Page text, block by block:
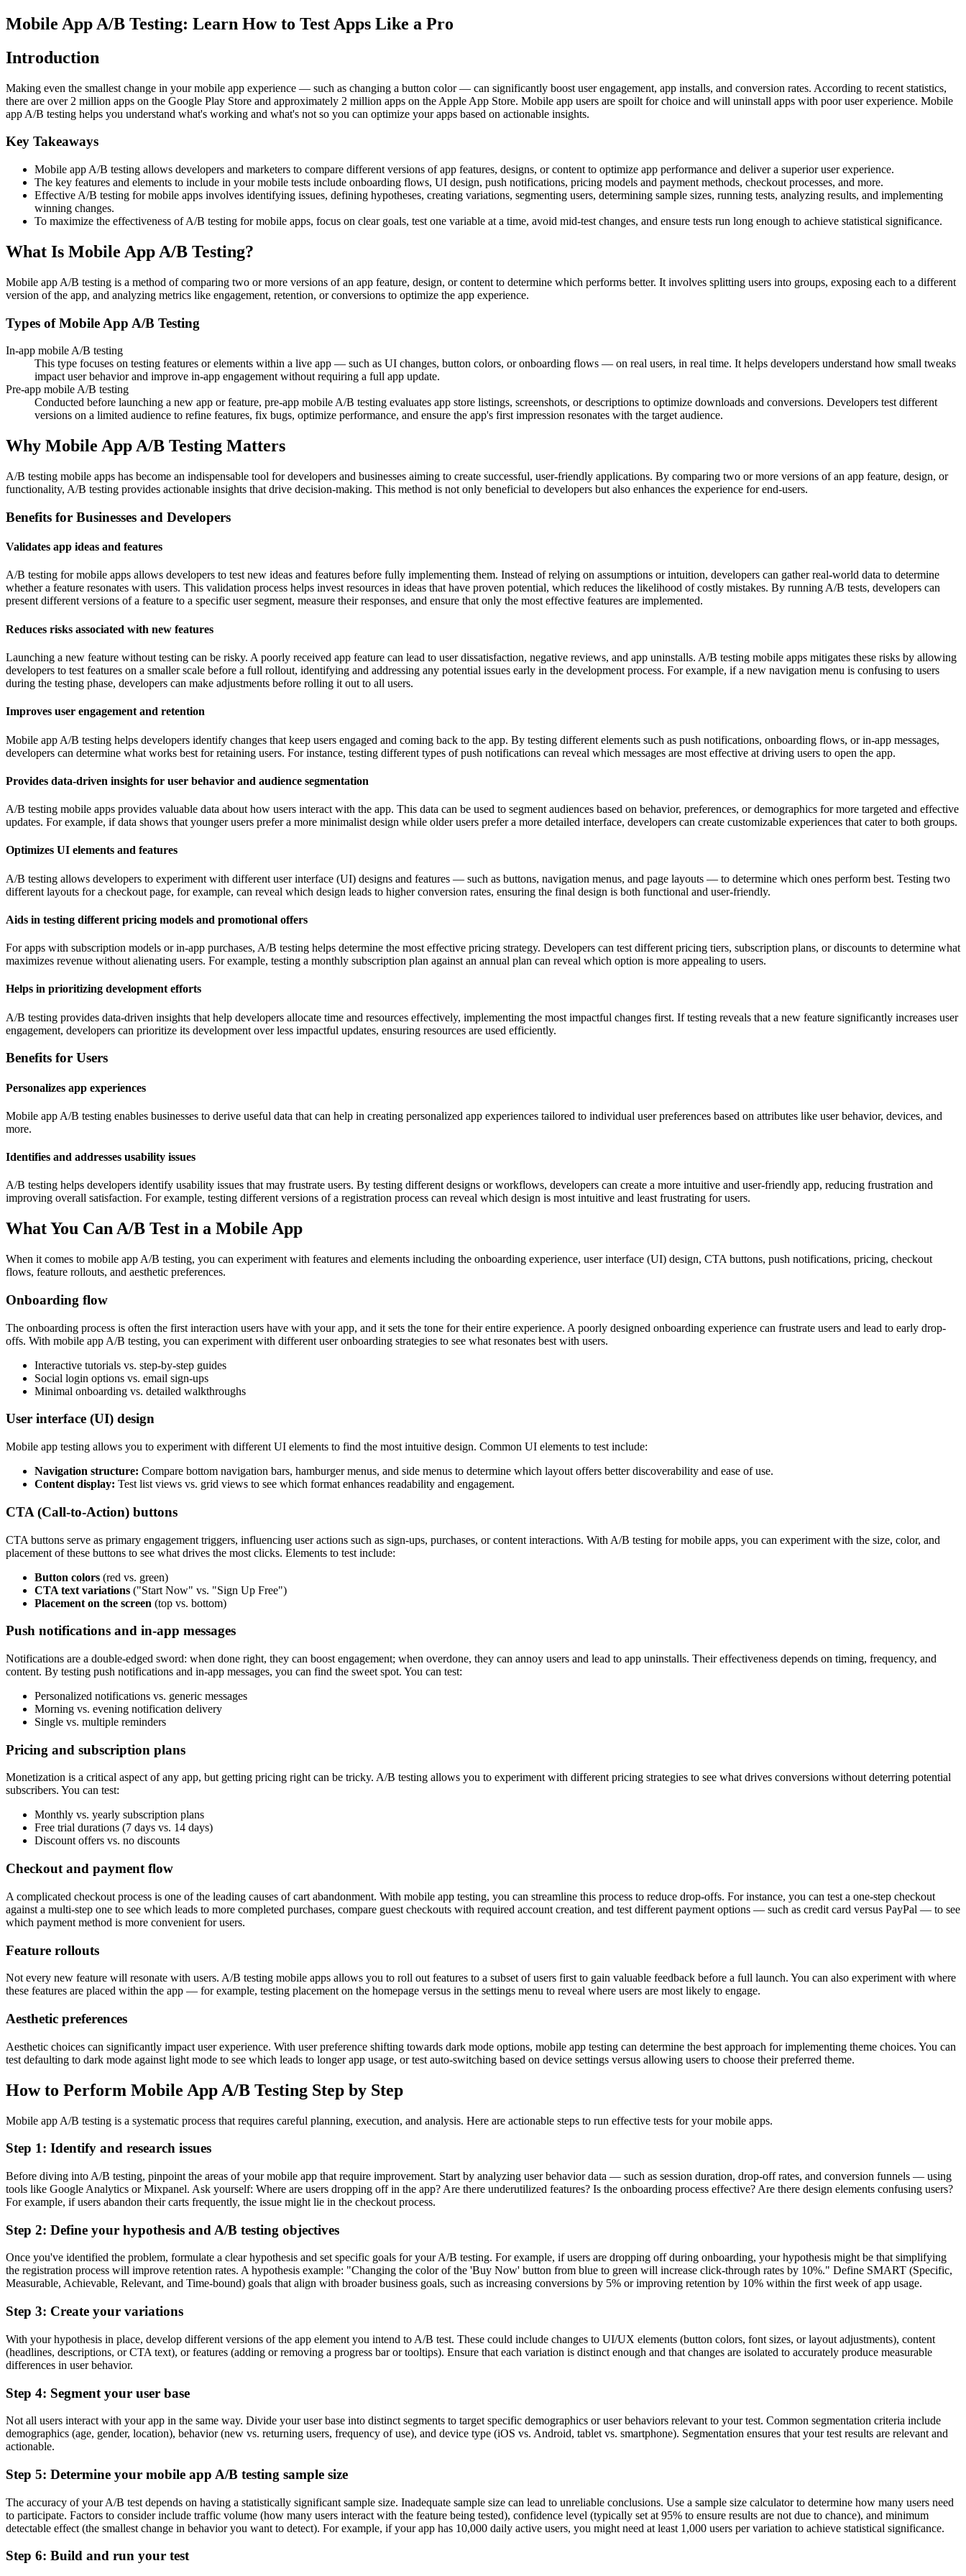
Mobile App A/B Testing: Learn How to Test Apps Like a Pro
Introduction
Making even the smallest change in your mobile app experience — such as changing a button color — can significantly boost user engagement, app installs, and conversion rates. According to recent statistics,
there are over 2 million apps on the Google Play Store and approximately 2 million apps on the Apple App Store. Mobile app users are spoilt for choice and will uninstall apps with poor user experience. Mobile
app A/B testing helps you understand what's working and what's not so you can optimize your apps based on actionable insights.
Key Takeaways
Mobile app A/B testing allows developers and marketers to compare different versions of app features, designs, or content to optimize app performance and deliver a superior user experience.
The key features and elements to include in your mobile tests include onboarding flows, UI design, push notifications, pricing models and payment methods, checkout processes, and more.
Effective A/B testing for mobile apps involves identifying issues, defining hypotheses, creating variations, segmenting users, determining sample sizes, running tests, analyzing results, and implementing
winning changes.
To maximize the effectiveness of A/B testing for mobile apps, focus on clear goals, test one variable at a time, avoid mid-test changes, and ensure tests run long enough to achieve statistical significance.
What Is Mobile App A/B Testing?
Mobile app A/B testing is a method of comparing two or more versions of an app feature, design, or content to determine which performs better. It involves splitting users into groups, exposing each to a different
version of the app, and analyzing metrics like engagement, retention, or conversions to optimize the app experience.
Types of Mobile App A/B Testing
In-app mobile A/B testing
This type focuses on testing features or elements within a live app — such as UI changes, button colors, or onboarding flows — on real users, in real time. It helps developers understand how small tweaks
impact user behavior and improve in-app engagement without requiring a full app update.
Pre-app mobile A/B testing
Conducted before launching a new app or feature, pre-app mobile A/B testing evaluates app store listings, screenshots, or descriptions to optimize downloads and conversions. Developers test different
versions on a limited audience to refine features, fix bugs, optimize performance, and ensure the app's first impression resonates with the target audience.
Why Mobile App A/B Testing Matters
A/B testing mobile apps has become an indispensable tool for developers and businesses aiming to create successful, user-friendly applications. By comparing two or more versions of an app feature, design, or
functionality, A/B testing provides actionable insights that drive decision-making. This method is not only beneficial to developers but also enhances the experience for end-users.
Benefits for Businesses and Developers
Validates app ideas and features
A/B testing for mobile apps allows developers to test new ideas and features before fully implementing them. Instead of relying on assumptions or intuition, developers can gather real-world data to determine
whether a feature resonates with users. This validation process helps invest resources in ideas that have proven potential, which reduces the likelihood of costly mistakes. By running A/B tests, developers can
present different versions of a feature to a specific user segment, measure their responses, and ensure that only the most effective features are implemented.
Reduces risks associated with new features
Launching a new feature without testing can be risky. A poorly received app feature can lead to user dissatisfaction, negative reviews, and app uninstalls. A/B testing mobile apps mitigates these risks by allowing
developers to test features on a smaller scale before a full rollout, identifying and addressing any potential issues early in the development process. For example, if a new navigation menu is confusing to users
during the testing phase, developers can make adjustments before rolling it out to all users.
Improves user engagement and retention
Mobile app A/B testing helps developers identify changes that keep users engaged and coming back to the app. By testing different elements such as push notifications, onboarding flows, or in-app messages,
developers can determine what works best for retaining users. For instance, testing different types of push notifications can reveal which messages are most effective at driving users to open the app.
Provides data-driven insights for user behavior and audience segmentation
A/B testing mobile apps provides valuable data about how users interact with the app. This data can be used to segment audiences based on behavior, preferences, or demographics for more targeted and effective
updates. For example, if data shows that younger users prefer a more minimalist design while older users prefer a more detailed interface, developers can create customizable experiences that cater to both groups.
Optimizes UI elements and features
A/B testing allows developers to experiment with different user interface (UI) designs and features — such as buttons, navigation menus, and page layouts — to determine which ones perform best. Testing two
different layouts for a checkout page, for example, can reveal which design leads to higher conversion rates, ensuring the final design is both functional and user-friendly.
Aids in testing different pricing models and promotional offers
For apps with subscription models or in-app purchases, A/B testing helps determine the most effective pricing strategy. Developers can test different pricing tiers, subscription plans, or discounts to determine what
maximizes revenue without alienating users. For example, testing a monthly subscription plan against an annual plan can reveal which option is more appealing to users.
Helps in prioritizing development efforts
A/B testing provides data-driven insights that help developers allocate time and resources effectively, implementing the most impactful changes first. If testing reveals that a new feature significantly increases user
engagement, developers can prioritize its development over less impactful updates, ensuring resources are used efficiently.
Benefits for Users
Personalizes app experiences
Mobile app A/B testing enables businesses to derive useful data that can help in creating personalized app experiences tailored to individual user preferences based on attributes like user behavior, devices, and
more.
Identifies and addresses usability issues
A/B testing helps developers identify usability issues that may frustrate users. By testing different designs or workflows, developers can create a more intuitive and user-friendly app, reducing frustration and
improving overall satisfaction. For example, testing different versions of a registration process can reveal which design is most intuitive and least frustrating for users.
What You Can A/B Test in a Mobile App
When it comes to mobile app A/B testing, you can experiment with features and elements including the onboarding experience, user interface (UI) design, CTA buttons, push notifications, pricing, checkout
flows, feature rollouts, and aesthetic preferences.
Onboarding flow
The onboarding process is often the first interaction users have with your app, and it sets the tone for their entire experience. A poorly designed onboarding experience can frustrate users and lead to early drop-
offs. With mobile app A/B testing, you can experiment with different user onboarding strategies to see what resonates best with users.
Interactive tutorials vs. step-by-step guides
Social login options vs. email sign-ups
Minimal onboarding vs. detailed walkthroughs
User interface (UI) design
Mobile app testing allows you to experiment with different UI elements to find the most intuitive design. Common UI elements to test include:
Navigation structure: Compare bottom navigation bars, hamburger menus, and side menus to determine which layout offers better discoverability and ease of use.
Content display: Test list views vs. grid views to see which format enhances readability and engagement.
CTA (Call-to-Action) buttons
CTA buttons serve as primary engagement triggers, influencing user actions such as sign-ups, purchases, or content interactions. With A/B testing for mobile apps, you can experiment with the size, color, and
placement of these buttons to see what drives the most clicks. Elements to test include:
Button colors (red vs. green)
CTA text variations ("Start Now" vs. "Sign Up Free")
Placement on the screen (top vs. bottom)
Push notifications and in-app messages
Notifications are a double-edged sword: when done right, they can boost engagement; when overdone, they can annoy users and lead to app uninstalls. Their effectiveness depends on timing, frequency, and
content. By testing push notifications and in-app messages, you can find the sweet spot. You can test:
Personalized notifications vs. generic messages
Morning vs. evening notification delivery
Single vs. multiple reminders
Pricing and subscription plans
Monetization is a critical aspect of any app, but getting pricing right can be tricky. A/B testing allows you to experiment with different pricing strategies to see what drives conversions without deterring potential
subscribers. You can test:
Monthly vs. yearly subscription plans
Free trial durations (7 days vs. 14 days)
Discount offers vs. no discounts
Checkout and payment flow
A complicated checkout process is one of the leading causes of cart abandonment. With mobile app testing, you can streamline this process to reduce drop-offs. For instance, you can test a one-step checkout
against a multi-step one to see which leads to more completed purchases, compare guest checkouts with required account creation, and test different payment options — such as credit card versus PayPal — to see
which payment method is more convenient for users.
Feature rollouts
Not every new feature will resonate with users. A/B testing mobile apps allows you to roll out features to a subset of users first to gain valuable feedback before a full launch. You can also experiment with where
these features are placed within the app — for example, testing placement on the homepage versus in the settings menu to reveal where users are most likely to engage.
Aesthetic preferences
Aesthetic choices can significantly impact user experience. With user preference shifting towards dark mode options, mobile app testing can determine the best approach for implementing theme choices. You can
test defaulting to dark mode against light mode to see which leads to longer app usage, or test auto-switching based on device settings versus allowing users to choose their preferred theme.
How to Perform Mobile App A/B Testing Step by Step
Mobile app A/B testing is a systematic process that requires careful planning, execution, and analysis. Here are actionable steps to run effective tests for your mobile apps.
Step 1: Identify and research issues
Before diving into A/B testing, pinpoint the areas of your mobile app that require improvement. Start by analyzing user behavior data — such as session duration, drop-off rates, and conversion funnels — using
tools like Google Analytics or Mixpanel. Ask yourself: Where are users dropping off in the app? Are there underutilized features? Is the onboarding process effective? Are there design elements confusing users?
For example, if users abandon their carts frequently, the issue might lie in the checkout process.
Step 2: Define your hypothesis and A/B testing objectives
Once you've identified the problem, formulate a clear hypothesis and set specific goals for your A/B testing. For example, if users are dropping off during onboarding, your hypothesis might be that simplifying
the registration process will improve retention rates. A hypothesis example: "Changing the color of the 'Buy Now' button from blue to green will increase click-through rates by 10%." Define SMART (Specific,
Measurable, Achievable, Relevant, and Time-bound) goals that align with broader business goals, such as increasing conversions by 5% or improving retention by 10% within the first week of app usage.
Step 3: Create your variations
With your hypothesis in place, develop different versions of the app element you intend to A/B test. These could include changes to UI/UX elements (button colors, font sizes, or layout adjustments), content
(headlines, descriptions, or CTA text), or features (adding or removing a progress bar or tooltips). Ensure that each variation is distinct enough and that changes are isolated to accurately produce measurable
differences in user behavior.
Step 4: Segment your user base
Not all users interact with your app in the same way. Divide your user base into distinct segments to target specific demographics or user behaviors relevant to your test. Common segmentation criteria include
demographics (age, gender, location), behavior (new vs. returning users, frequency of use), and device type (iOS vs. Android, tablet vs. smartphone). Segmentation ensures that your test results are relevant and
actionable.
Step 5: Determine your mobile app A/B testing sample size
The accuracy of your A/B test depends on having a statistically significant sample size. Inadequate sample size can lead to unreliable conclusions. Use a sample size calculator to determine how many users need
to participate. Factors to consider include traffic volume (how many users interact with the feature being tested), confidence level (typically set at 95% to ensure results are not due to chance), and minimum
detectable effect (the smallest change in behavior you want to detect). For example, if your app has 10,000 daily active users, you might need at least 1,000 users per variation to achieve statistical significance.
Step 6: Build and run your test